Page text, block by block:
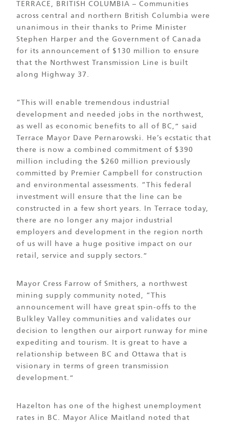
TERRACE, BRITISH COLUMBIA – Communities
across central and northern British Columbia were
unanimous in their thanks to Prime Minister
Stephen Harper and the Government of Canada
for its announcement of $130 million to ensure
that the Northwest Transmission Line is built
along Highway 37.
“This will enable tremendous industrial
development and needed jobs in the northwest,
as well as economic benefits to all of BC,” said
Terrace Mayor Dave Pernarowski. He’s ecstatic that
there is now a combined commitment of $390
million including the $260 million previously
committed by Premier Campbell for construction
and environmental assessments. “This federal
investment will ensure that the line can be
constructed in a few short years. In Terrace today,
there are no longer any major industrial
employers and development in the region north
of us will have a huge positive impact on our
retail, service and supply sectors.”
Mayor Cress Farrow of Smithers, a northwest
mining supply community noted, “This
announcement will have great spin-offs to the
Bulkley Valley communities and validates our
decision to lengthen our airport runway for mine
expediting and tourism. It is great to have a
relationship between BC and Ottawa that is
visionary in terms of green transmission
development.”
Hazelton has one of the highest unemployment
rates in BC. Mayor Alice Maitland noted that